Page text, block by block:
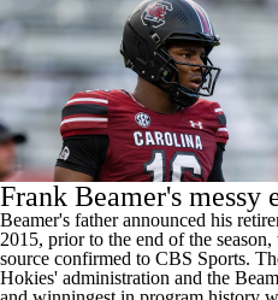
Frank Beamer's messy
Beamer's father announced his
2015, prior to the end of the season,
source confirmed to CBS Sports.
Hokies' administration and the